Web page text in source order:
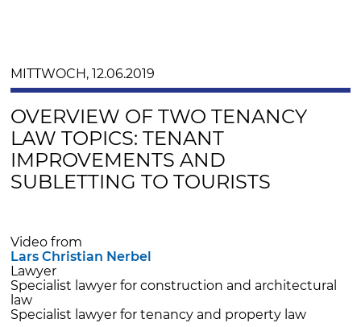
MITTWOCH, 12.06.2019
OVERVIEW OF TWO TENANCY
LAW TOPICS: TENANT
IMPROVEMENTS AND
SUBLETTING TO TOURISTS
Video from
Lars Christian Nerbel
Lawyer
Specialist lawyer for construction and architectural
law
Specialist lawyer for tenancy and property law